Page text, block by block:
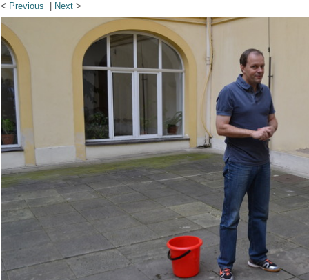
< Previous Next>